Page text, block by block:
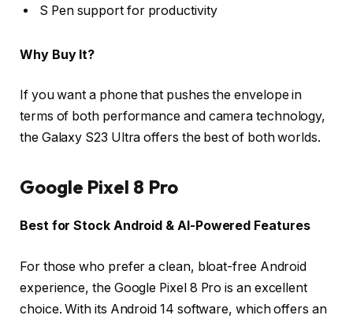
S Pen support for productivity
Why Buy It?
If you want a phone that pushes the envelope in
terms of both performance and camera technology,
the Galaxy S23 Ultra offers the best of both worlds.
Google Pixel 8 Pro
Best for Stock Android & AI-Powered Features
For those who prefer a clean, bloat-free Android
experience, the Google Pixel 8 Pro is an excellent
choice. With its Android 14 software, which offers an